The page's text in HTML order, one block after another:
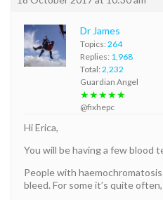
Dr James
Topics: 264
Replies: 1,968
Total: 2,232
Guardian Angel
★★★★★
@fixhepc
Hi Erica,
You will be having a few blood
People with
bleed. For some it’s quite